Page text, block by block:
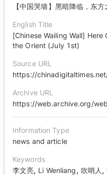
【中国哭墙】黑暗降临，东方
English Title
[Chinese Wailing Wall]
the Orient (July 1st)
Source URL
Archive URL
Information Type
news and article
Keywords
李文亮, Li Wenliang, 吹哨人 ,